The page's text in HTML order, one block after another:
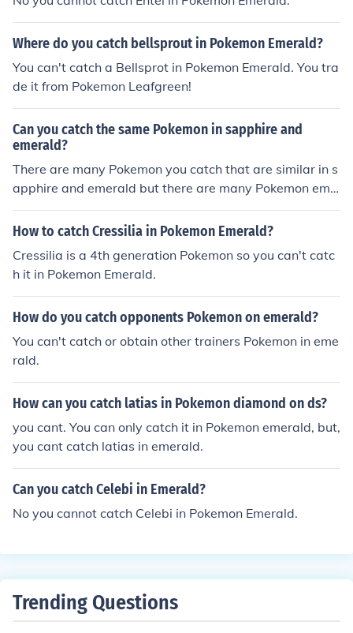
Where do you catch bellsprout in Pokemon Emerald?
You can't catch a Bellsprot in Pokemon Emerald. You tra
de it from Pokemon Leafgreen!
Can you catch the same Pokemon in sapphire and
emerald?
There are many Pokemon you catch that are similar in s
apphire and emerald but there are many Pokemon eme
rald can only get and not sapphire.
How to catch Cressilia in Pokemon Emerald?
Cressilia is a 4th generation Pokemon so you can't catc
h it in Pokemon Emerald.
How do you catch opponents Pokemon on emerald?
You can't catch or obtain other trainers Pokemon in eme
rald.
How can you catch latias in Pokemon diamond on ds?
you cant. You can only catch it in Pokemon emerald, but,
you cant catch latias in emerald.
Can you catch Celebi in Emerald?
No you cannot catch Celebi in Pokemon Emerald.
Trending Questions